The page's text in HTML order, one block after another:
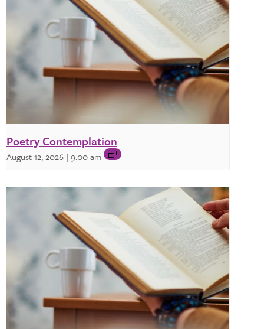
Poetry Contemplation
August 12, 2026 | 9:00 am